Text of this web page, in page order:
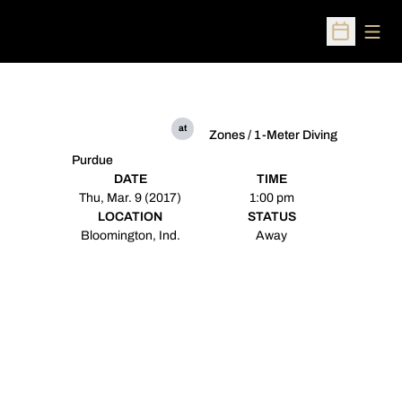
Open
Purdue
at
Zones / 1-Meter Diving
DATE
Thu, Mar. 9 (2017)
TIME
1:00 pm
LOCATION
Bloomington, Ind.
STATUS
Away